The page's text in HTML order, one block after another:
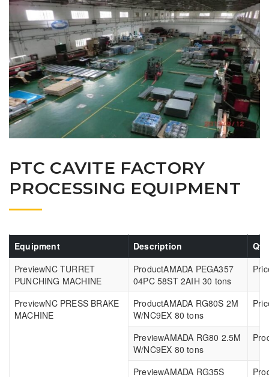
PTC CAVITE FACTORY
PROCESSING EQUIPMENT
Equipment Description
Qty
NC TURRET
PUNCHING MACHINE
AMADA PEGA357
04PC 58ST 2AIH 30 tons
NC PRESS BRAKE
MACHINE
AMADA RG80S 2M
W/NC9EX 80 tons
AMADA RG80 2.5M
W/NC9EX 80 tons
AMADA RG35S